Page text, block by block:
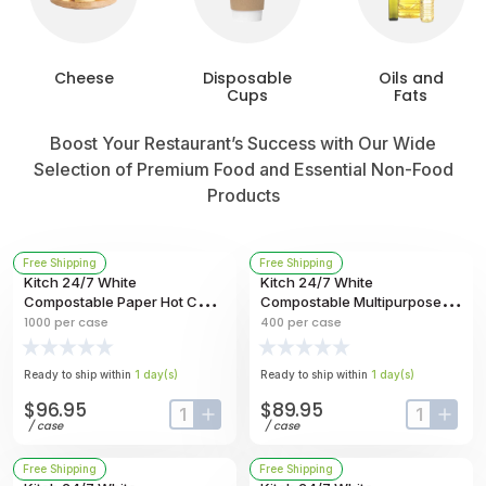
Cheese
Disposable
Cups
Oils and
Fats
Boost Your Restaurant’s Success with Our Wide
Selection of Premium Food and Essential Non-Food
Products
Free Shipping
Kitch 24/7 White
Compostable Paper Hot Cup,
20 Ounce -- 1000 Per Case
1000 per case
Ready to ship within 1 day(s)
$96.95
/case input-labelbutton-plus
Free Shipping
Kitch 24/7 White
Compostable Multipurpose
Molded Fiber Bowl, 40 Ounce
-- 400 Per Case
400 per case
Ready to ship within 1 day(s)
$89.95
/case input-
Free Shipping Free Shipping